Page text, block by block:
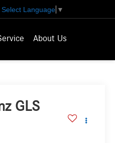
Select Language ▼
About Us
GLS